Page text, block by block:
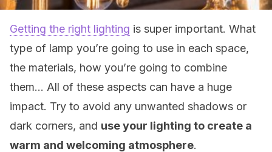
Getting the right lighting is super important. What
type of lamp you’re going to use in each space,
the materials, how you’re going to combine
them… All of these aspects can have a huge
impact. Try to avoid any unwanted shadows or
dark corners, and use your lighting to create a
warm and welcoming atmosphere.